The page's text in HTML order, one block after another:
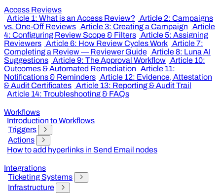
Access Reviews
Article 1: What is an Access Review? Article 2: Campaigns
vs. One-Off Reviews Article 3: Creating a Campaign Article
4: Configuring Review Scope & Filters Article 5: Assigning
Reviewers Article 6: How Review Cycles Work Article 7:
Completing a Review — Reviewer Guide Article 8: Luna AI
Suggestions Article 9: The Approval Workflow Article 10:
Outcomes & Automated Remediation Article 11:
Notifications & Reminders Article 12: Evidence, Attestation
& Audit Certificates Article 13: Reporting & Audit Trail
Article 14: Troubleshooting & FAQs
Workflows
Introduction to Workflows
Triggers
Actions
How to add hyperlinks in Send Email nodes
Integrations
Ticketing Systems
Infrastructure